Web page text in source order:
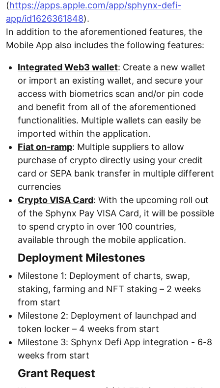
(https://apps.apple.com/app/sphynx-defi-
app/id1626361848).
In addition to the aforementioned features, the
Mobile App also includes the following features:
Integrated Web3 wallet: Create a new wallet
or import an existing wallet, and secure your
access with biometrics scan and/or pin code
and benefit from all of the aforementioned
functionalities. Multiple wallets can easily be
imported within the application.
Fiat on-ramp: Multiple suppliers to allow
purchase of crypto directly using your credit
card or SEPA bank transfer in multiple different
currencies
Crypto VISA Card: With the upcoming roll out
of the Sphynx Pay VISA Card, it will be possible
to spend crypto in over 100 countries,
available through the mobile application.
Deployment Milestones
Milestone 1: Deployment of charts, swap,
staking, farming and NFT staking – 2 weeks
from start
Milestone 2: Deployment of launchpad and
token locker – 4 weeks from start
Milestone 3: Sphynx Defi App integration - 6-8
weeks from start
Grant Request